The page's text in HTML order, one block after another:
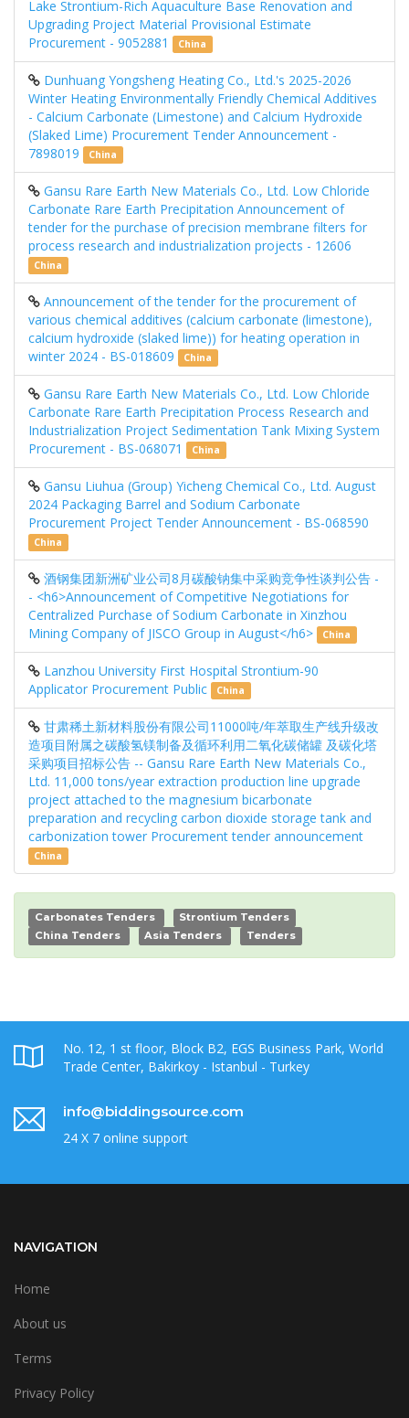
Lake Strontium-Rich Aquaculture Base Renovation and
Upgrading Project Material Provisional Estimate
Procurement - 9052881
China
Dunhuang Yongsheng Heating Co., Ltd.'s 2025-2026
Winter Heating Environmentally Friendly Chemical Additives
- Calcium Carbonate (Limestone) and Calcium Hydroxide
(Slaked Lime) Procurement Tender Announcement -
7898019
China
Gansu Rare Earth New Materials Co., Ltd. Low Chloride
Carbonate Rare Earth Precipitation Announcement of
tender for the purchase of precision membrane filters for
process research and industrialization projects - 12606
China
Announcement of the tender for the procurement of
various chemical additives (calcium carbonate (limestone),
calcium hydroxide (slaked lime)) for heating operation in
winter 2024 - BS-018609
China
Gansu Rare Earth New Materials Co., Ltd. Low Chloride
Carbonate Rare Earth Precipitation Process Research and
Industrialization Project Sedimentation Tank Mixing System
Procurement - BS-068071
China
Gansu Liuhua (Group) Yicheng Chemical Co., Ltd. August
2024 Packaging Barrel and Sodium Carbonate
Procurement Project Tender Announcement - BS-068590
China
酒钢集团新洲矿业公司8月碳酸钠集中采购竞争性谈判公告 -
- <h6>Announcement of Competitive Negotiations for
Centralized Purchase of Sodium Carbonate in Xinzhou
Mining Company of JISCO Group in August</h6>
China
Lanzhou University First Hospital Strontium-90
Applicator Procurement Public
China
甘肃稀土新材料股份有限公司11000吨/年萃取生产线升级改
造项目附属之碳酸氢镁制备及循环利用二氧化碳储罐 及碳化塔
采购项目招标公告 -- Gansu Rare Earth New Materials Co.,
Ltd. 11,000 tons/year extraction production line upgrade
project attached to the magnesium bicarbonate
preparation and recycling carbon dioxide storage tank and
carbonization tower Procurement tender announcement
China
Carbonates Tenders
Strontium Tenders
China Tenders
Asia Tenders Tenders
No. 12, 1 st floor, Block B2, EGS Business Park, World
Trade Center, Bakirkoy - Istanbul - Turkey
info@biddingsource.com
24 X 7 online support
NAVIGATION
Home
About us
Terms
Privacy Policy